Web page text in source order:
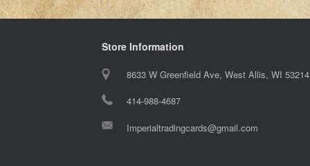
Store Information
8633 W Greenfield Ave, West Allis, WI 53214
414-988-4687
Imperialtradingcards@gmail.com